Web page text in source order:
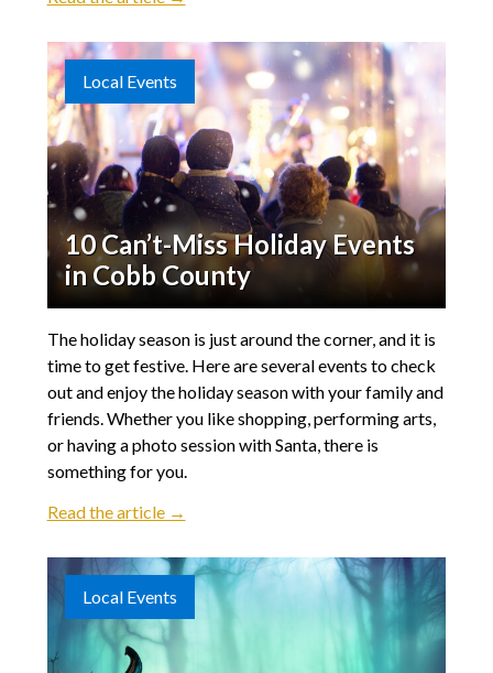
Local Events
10 Can’t-Miss Holiday Events
in Cobb County
The holiday season is just around the corner, and it is
time to get festive. Here are several events to check
out and enjoy the holiday season with your family and
friends. Whether you like shopping, performing arts,
or having a photo session with Santa, there is
something for you.
Read the article →
Local Events